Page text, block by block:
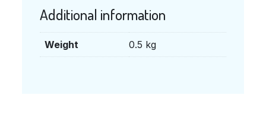
Additional information
Weight 0.5 kg